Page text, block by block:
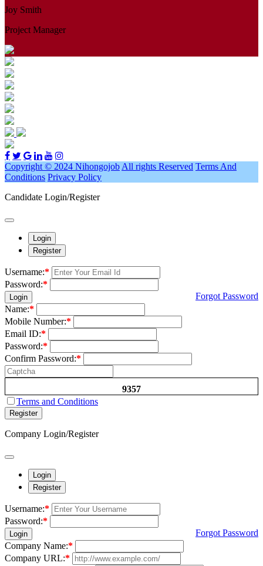
Joy Smith
Project Manager
Copyright © 2024 Nihongojob All rights Reserved Terms And
Conditions Privacy Policy
Candidate Login/Register
Login
Register
Username:*
Password:*
Login
Forgot Password
Name:*
Mobile Number:*
Email ID:*
Password:*
Confirm Password:*
9357
Terms and Conditions
Register
Company Login/Register
Login
Register
Username:*
Password:*
Login
Forgot Password
Company Name:*
Company URL:*